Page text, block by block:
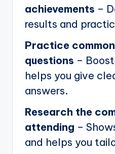
achievements –
results and
Practice
questions –
helps you give
answers.
Research the
attending –
and helps you